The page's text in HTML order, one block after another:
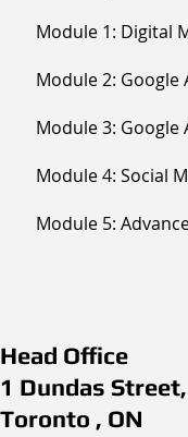
Module 1: Digital
Module 2: Google
Module 3: Google
Module 4: Social
Module 5:
Head Office
1 Dundas
Toronto , ON